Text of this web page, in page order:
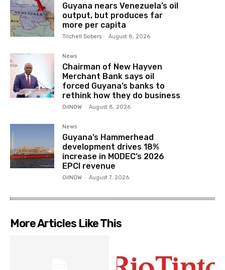
Guyana nears Venezuela’s oil
output, but produces far
more per capita
Trichell Sobers - August 8, 2026
News
Chairman of New Hayven
Merchant Bank says oil
forced Guyana’s banks to
rethink how they do business
OilNOW - August 8, 2026
News
Guyana’s Hammerhead
development drives 18%
increase in MODEC’s 2026
EPCI revenue
OilNOW - August 7, 2026
More Articles Like This